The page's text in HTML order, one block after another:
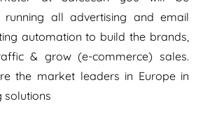
running all advertising and email
automation to build the brands,
& grow (e-commerce) sales.
the market leaders in Europe in
solutions